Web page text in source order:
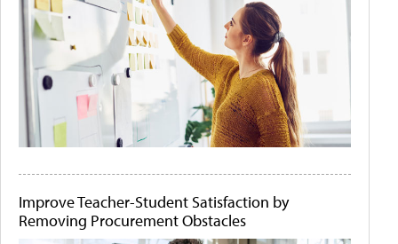
Improve Teacher-Student Satisfaction by
Removing Procurement Obstacles